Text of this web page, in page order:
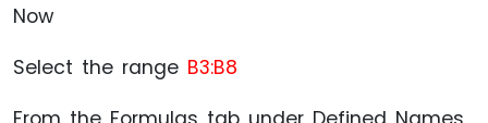
Now
Select the range B3:B8